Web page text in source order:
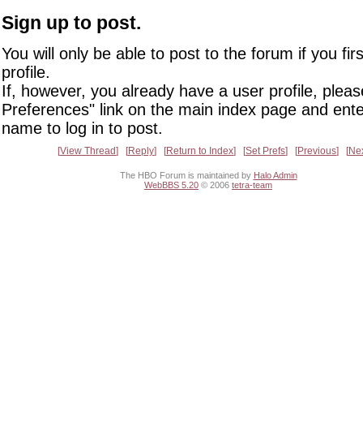
Sign up to post.
You will only be able to post to the forum if you
profile.
If, however, you already have a user profile,
Preferences" link on the main index page and
name to log in to post.
View Thread Reply Return to Index Set Prefs Previous
The HBO Forum is maintained by Halo Admin
WebBBS 5.20 © 2006 tetra-team